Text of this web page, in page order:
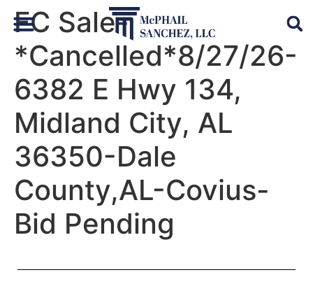
FC Sale-
*Cancelled*8/27/26-
6382 E Hwy 134,
Midland City, AL
36350-Dale
County,AL-Covius-
Bid Pending